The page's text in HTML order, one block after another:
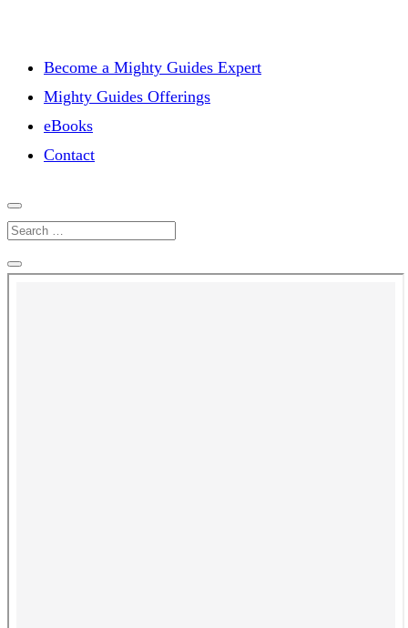
Become a Mighty Guides Expert
Mighty Guides Offerings
eBooks
Contact